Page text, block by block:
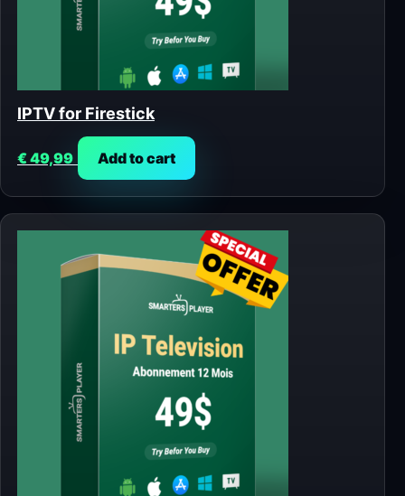
IPTV for Firestick
€49,99 Add to cart